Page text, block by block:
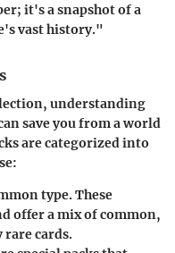
it's a snapshot of a
vast history."
understanding
save you from a world
are categorized into
type. These
offer a mix of common,
cards.